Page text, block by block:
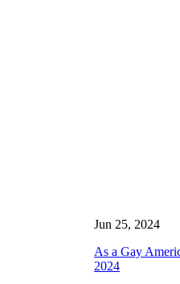
Jun 25, 2024
As a Gay
2024